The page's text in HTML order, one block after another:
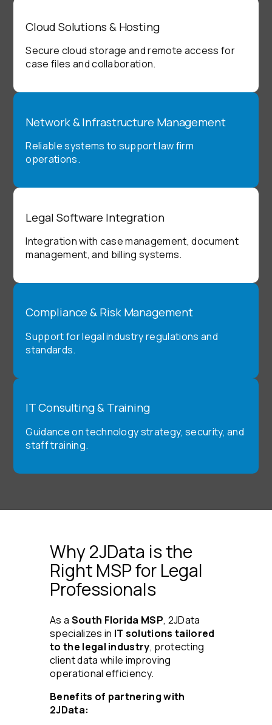
Cloud Solutions & Hosting
Secure cloud storage and remote access for
case files and collaboration.
Network & Infrastructure Management
Reliable systems to support law firm
operations.
Legal Software Integration
Integration with case management, document
management, and billing systems.
Compliance & Risk Management
Support for legal industry regulations and
standards.
IT Consulting & Training
Guidance on technology strategy, security, and
staff training.
Why 2JData is the
Right MSP for Legal
Professionals
As a South Florida MSP, 2JData
specializes in IT solutions tailored
to the legal industry, protecting
client data while improving
operational efficiency.
Benefits of partnering with
2JData: